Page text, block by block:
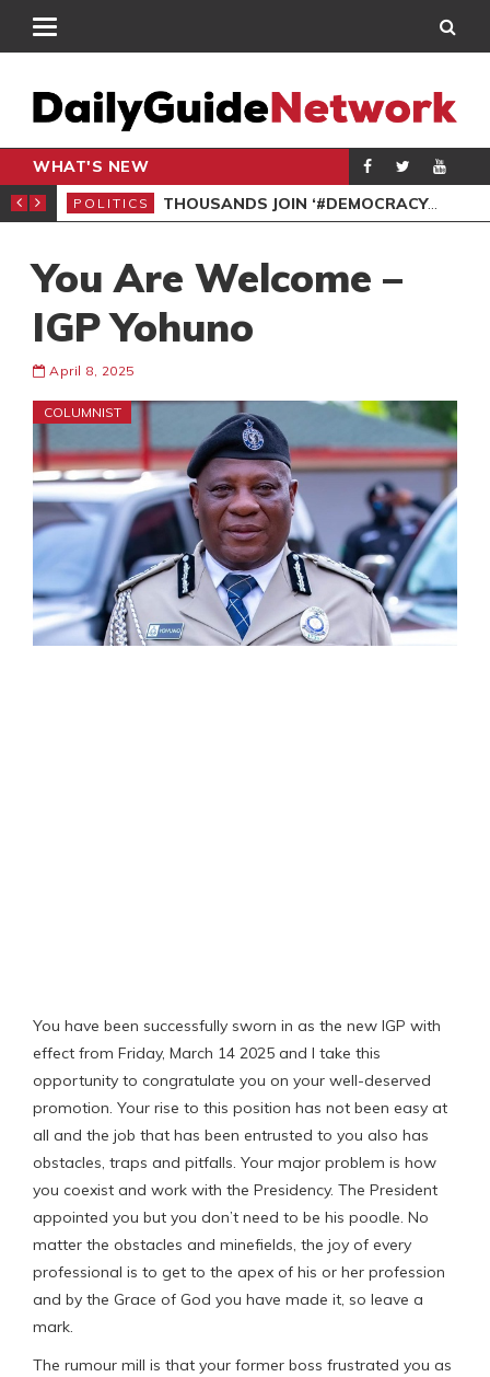
WHAT'S NEW
PETITION
POLITICS THOUSANDS JOIN ‘#DEMOCRACYUNDERATTACK’ PROTEST
You Are Welcome –
IGP Yohuno
April 8, 2025
COLUMNIST
You have been successfully sworn in as the new IGP with
effect from Friday, March 14 2025 and I take this
opportunity to congratulate you on your well-deserved
promotion. Your rise to this position has not been easy at
all and the job that has been entrusted to you also has
obstacles, traps and pitfalls. Your major problem is how
you coexist and work with the Presidency. The President
appointed you but you don’t need to be his poodle. No
matter the obstacles and minefields, the joy of every
professional is to get to the apex of his or her profession
and by the Grace of God you have made it, so leave a
mark.
The rumour mill is that your former boss frustrated you as